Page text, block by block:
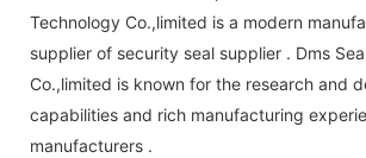
Technology Co.,limited is a modern
supplier of security seal supplier . Dms
Co.,limited is known for the research and
capabilities and rich manufacturing
manufacturers .